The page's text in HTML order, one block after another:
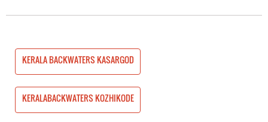
KERALA BACKWATERS KASARGOD
KERALABACKWATERS KOZHIKODE